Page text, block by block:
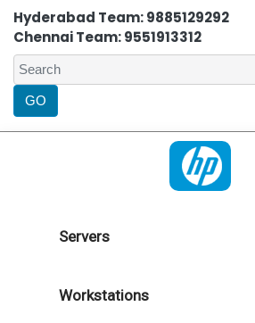
Hyderabad Team: 9885129292
Chennai Team: 9551913312
Servers
Workstations